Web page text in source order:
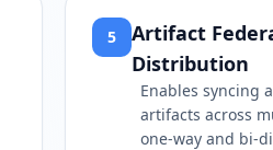
5
Artifact
Distribution
Enables syncing
artifacts across
one-way and bi-